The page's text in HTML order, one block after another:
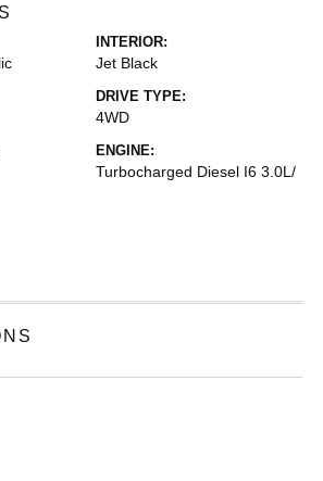
INTERIOR:
Jet Black
DRIVE TYPE:
4WD
ENGINE:
Turbocharged Diesel I6 3.0L/